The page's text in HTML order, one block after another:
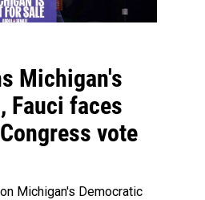
Michigan's
Fauci faces
vote
Michigan's Democratic